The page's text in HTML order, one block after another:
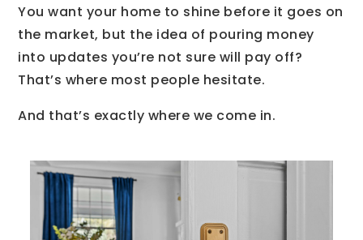
You want your home to shine before it goes on
the market, but the idea of pouring money
into updates you’re not sure will pay off?
That’s where most people hesitate.
And that’s exactly where we come in.